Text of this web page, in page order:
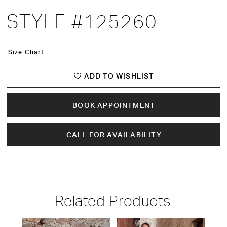
STYLE #125260
Size Chart
ADD TO WISHLIST
BOOK APPOINTMENT
CALL FOR AVAILABILITY
Related Products
PAUSE AUTOPLAY
PREVIOUS SLIDE
NEXT SLIDE